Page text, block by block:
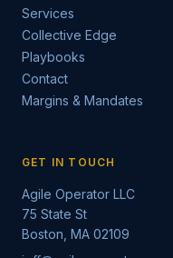
Services
Collective Edge
Playbooks
Contact
Margins & Mandates
GET IN TOUCH
Agile Operator LLC
75 State St
Boston, MA 02109